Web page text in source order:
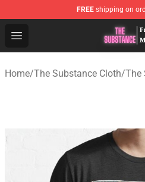
FREE shipping on
Open menu
The Substance Shop -
Home/The Substance Cloth/The